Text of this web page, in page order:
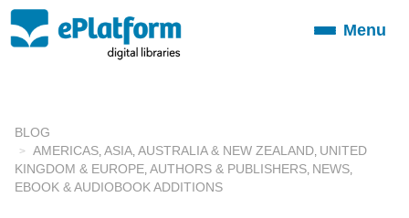
ToggleMenu
BLOG
AMERICAS ASIA AUSTRALIA & NEW ZEALAND UNITED
KINGDOM & EUROPE AUTHORS & PUBLISHERS NEWS
EBOOK & AUDIOBOOK ADDITIONS